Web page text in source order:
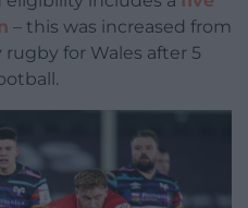
– this was increased from
rugby for Wales after 5